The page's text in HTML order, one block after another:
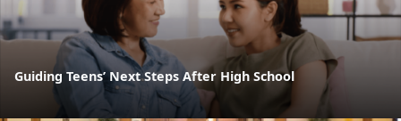
Guiding Teens’ Next Steps After High School